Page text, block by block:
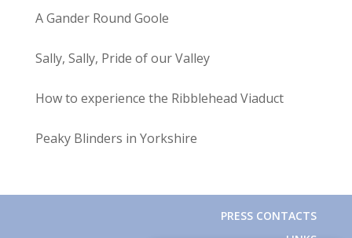
A Gander Round Goole
Sally, Sally, Pride of our Valley
How to experience the Ribblehead Viaduct
Peaky Blinders in Yorkshire
PRESS CONTACTS